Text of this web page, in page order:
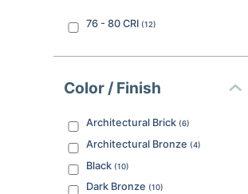
76 - 80 CRI (12)
Color / Finish
Architectural Brick (6)
Architectural Bronze (4)
Black (10)
Dark Bronze (10)